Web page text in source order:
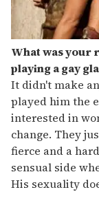
What was your
playing a gay
It didn't make
played him the
interested in
change. They
fierce and a
sensual side
His sexuality